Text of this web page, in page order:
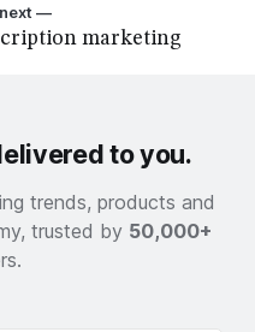
—
marketing
to you.
trends, products and
trusted by 50,000+